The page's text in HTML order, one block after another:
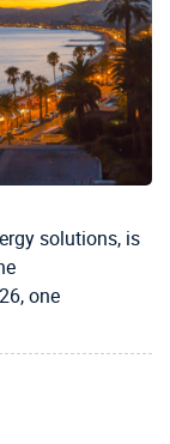
solutions, is
one